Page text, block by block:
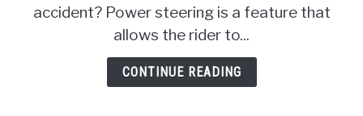
Power
Steering
Not
Working
accident? Power steering is a feature that
allows the rider to...
CONTINUE READING